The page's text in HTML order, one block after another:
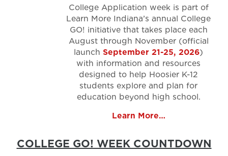
College Application week is part of
Learn More Indiana’s annual College
GO! initiative that takes place each
August through November (official
launch September 21-25, 2026)
with information and resources
designed to help Hoosier K-12
students explore and plan for
education beyond high school.
Learn More…
COLLEGE GO! WEEK COUNTDOWN